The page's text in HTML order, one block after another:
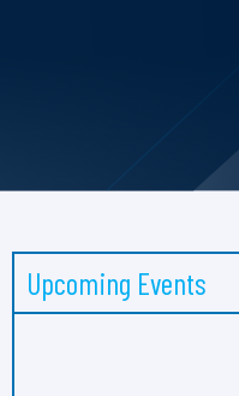
Upcoming Events